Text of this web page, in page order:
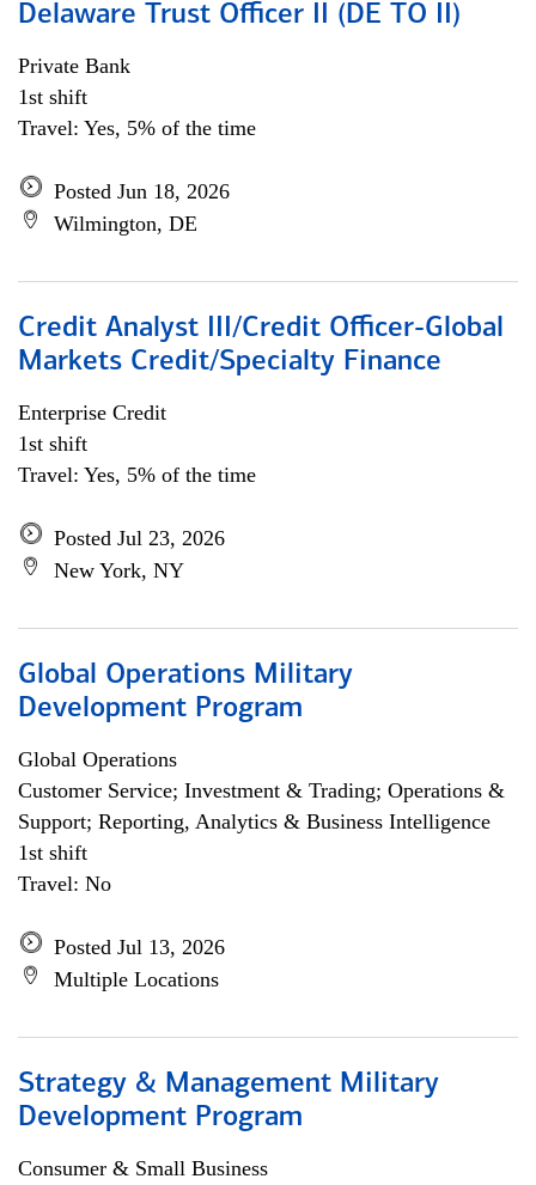
Delaware Trust Officer II (DE TO II)
Private Bank
1st shift
Travel: Yes, 5% of the time
Posted Jun 18, 2026
Wilmington, DE
Credit Analyst III/Credit Officer-Global
Markets Credit/Specialty Finance
Enterprise Credit
1st shift
Travel: Yes, 5% of the time
Posted Jul 23, 2026
New York, NY
Global Operations Military
Development Program
Global Operations
Customer Service; Investment & Trading; Operations &
Support; Reporting, Analytics & Business Intelligence
1st shift
Travel: No
Posted Jul 13, 2026
Multiple Locations
Strategy & Management Military
Development Program
Consumer & Small Business